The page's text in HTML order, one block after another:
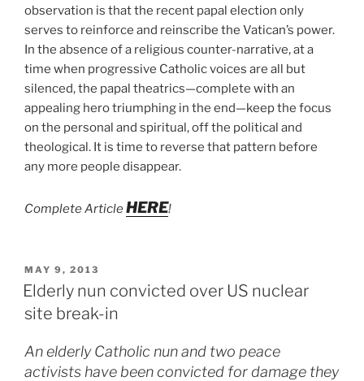
observation is that the recent papal election only
serves to reinforce and reinscribe the Vatican’s power.
In the absence of a religious counter-narrative, at a
time when progressive Catholic voices are all but
silenced, the papal theatrics—complete with an
appealing hero triumphing in the end—keep the focus
on the personal and spiritual, off the political and
theological. It is time to reverse that pattern before
any more people disappear.
Complete ArticleHERE!
POSTED
ON
MAY 9, 2013
Elderly nun convicted over US nuclear
site break-in
An elderly Catholic nun and two peace
activists have been convicted for damage they